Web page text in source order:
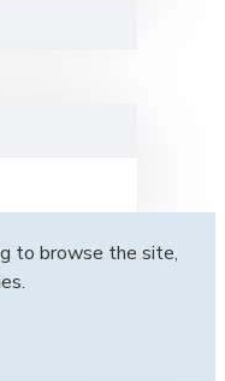
to browse the site,